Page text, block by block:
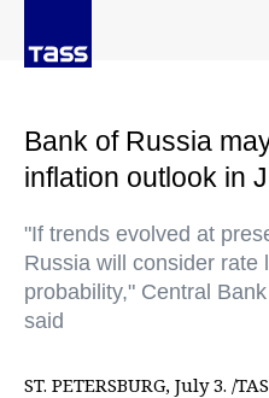
Bank of Russia
inflation outlook in
"If trends evolved at
Russia will consider rate
probability," Central
said
ST. PETERSBURG, July 3. /